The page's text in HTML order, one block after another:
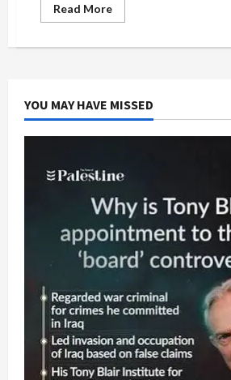
Read MoreRead
more
Burg
Israeli
Judeo-
Supremacy
YOU MAY HAVE MISSED